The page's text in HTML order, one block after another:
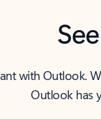
with Outlook.
Outlook has